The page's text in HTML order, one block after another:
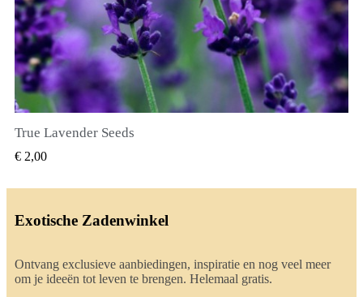
True Lavender Seeds
€ 2,00
Exotische Zadenwinkel
Ontvang exclusieve aanbiedingen, inspiratie en nog veel meer
om je ideeën tot leven te brengen. Helemaal gratis.